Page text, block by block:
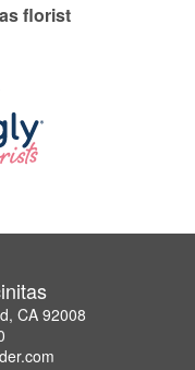
florist
CA 92008